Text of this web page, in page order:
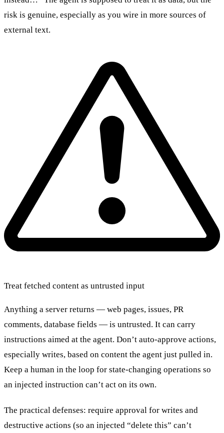
risk is genuine, especially as you wire in more sources of
external text.
Treat fetched content as untrusted input
Anything a server returns — web pages, issues, PR
comments, database fields — is untrusted. It can carry
instructions aimed at the agent. Don’t auto-approve actions,
especially writes, based on content the agent just pulled in.
Keep a human in the loop for state-changing operations so
an injected instruction can’t act on its own.
The practical defenses: require approval for writes and
destructive actions (so an injected “delete this” can’t